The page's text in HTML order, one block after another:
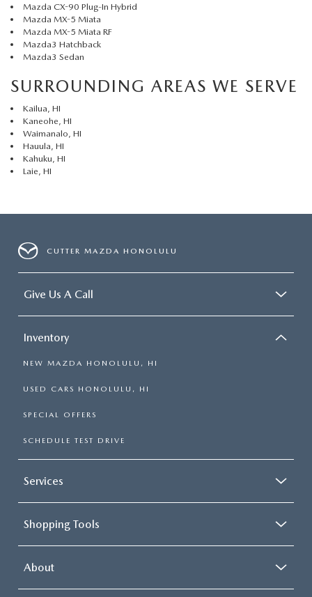
Mazda CX-90 Plug-In Hybrid
Mazda MX-5 Miata
Mazda MX-5 Miata RF
Mazda3 Hatchback
Mazda3 Sedan
SURROUNDING AREAS WE SERVE
Kailua, HI
Kaneohe, HI
Waimanalo, HI
Hauula, HI
Kahuku, HI
Laie, HI
CUTTER MAZDA HONOLULU
Give Us A Call
Inventory
NEW MAZDA HONOLULU, HI
USED CARS HONOLULU, HI
SPECIAL OFFERS
SCHEDULE TEST DRIVE
Services
Shopping Tools
About